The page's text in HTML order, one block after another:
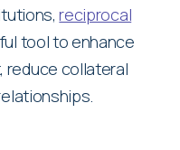
reciprocal
tool to enhance
reduce collateral